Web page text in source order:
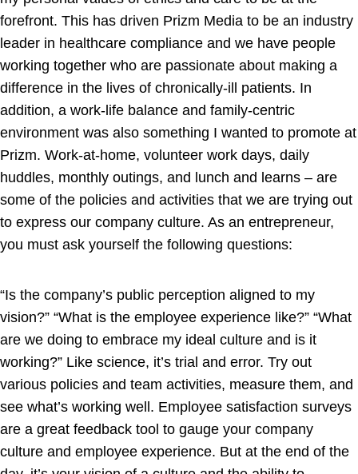
forefront. This has driven Prizm Media to be an industry
leader in healthcare compliance and we have people
working together who are passionate about making a
difference in the lives of chronically-ill patients. In
addition, a work-life balance and family-centric
environment was also something I wanted to promote at
Prizm. Work-at-home, volunteer work days, daily
huddles, monthly outings, and lunch and learns – are
some of the policies and activities that we are trying out
to express our company culture. As an entrepreneur,
you must ask yourself the following questions:
“Is the company’s public perception aligned to my
vision?” “What is the employee experience like?” “What
are we doing to embrace my ideal culture and is it
working?” Like science, it’s trial and error. Try out
various policies and team activities, measure them, and
see what’s working well. Employee satisfaction surveys
are a great feedback tool to gauge your company
culture and employee experience. But at the end of the